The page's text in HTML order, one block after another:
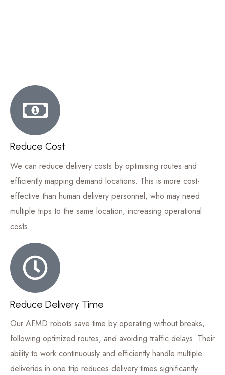
Reduce Cost
We can reduce delivery costs by optimising routes and
efficiently mapping demand locations. This is more cost-
effective than human delivery personnel, who may need
multiple trips to the same location, increasing operational
costs.
Reduce Delivery Time
Our AFMD robots save time by operating without breaks,
following optimized routes, and avoiding traffic delays. Their
ability to work continuously and efficiently handle multiple
deliveries in one trip reduces delivery times significantly